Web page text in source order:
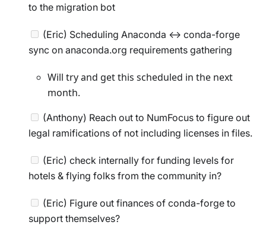
to the migration bot
(Eric) Scheduling Anaconda <-> conda-forge
sync on anaconda.org requirements gathering
Will try and get this scheduled in the next
month.
(Anthony) Reach out to NumFocus to figure out
legal ramifications of not including licenses in files.
(Eric) check internally for funding levels for
hotels & flying folks from the community in?
(Eric) Figure out finances of conda-forge to
support themselves?